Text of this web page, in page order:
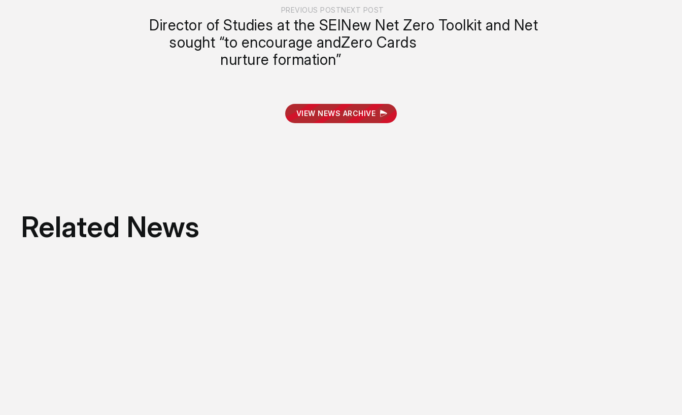
PREVIOUS POST
Director of Studies at the SEI
sought “to encourage and
nurture formation”
NEXT POST
New Net Zero Toolkit and Net
Zero Cards
VIEW NEWS ARCHIVE
Related News